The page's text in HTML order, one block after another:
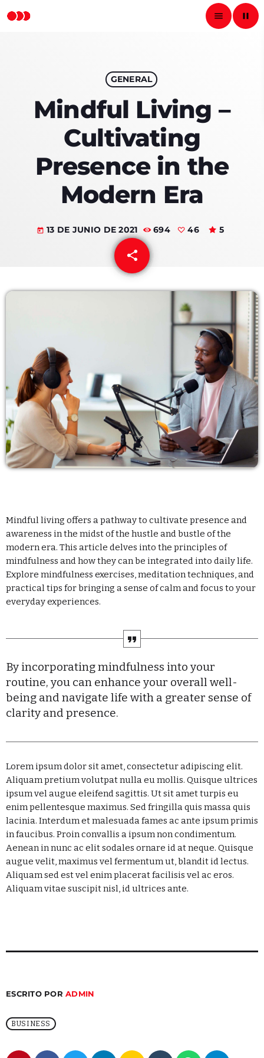
menu
pause
RADIO NACIONAL
PROGRAMAS
PODCASTS
LOCUTORES
enero 2024
noviembre 2022
octubre 2022
julio 2021
junio 2021
mayo 2021
Categories
Economics
Education
Lifestyle
Local
Sports
UPCOMING SHOWS
Jazz Junction
MIXED BY ARTHUR BENNET
7:00 AM - 8:00 AM
Martí Noticias AM
8:00 AM - 10:00 AM
GENERAL
Mindful Living –
Cultivating
Presence in the
Modern Era
today 13 DE JUNIO DE 2021 694 46 5
share
email
Mindful living offers a pathway to cultivate presence and
awareness in the midst of the hustle and bustle of the
modern era. This article delves into the principles of
mindfulness and how they can be integrated into daily life.
Explore mindfulness exercises, meditation techniques, and
practical tips for bringing a sense of calm and focus to your
everyday experiences.
By incorporating mindfulness into your
routine, you can enhance your overall well-
being and navigate life with a greater sense of
clarity and presence.
Lorem ipsum dolor sit amet, consectetur adipiscing elit.
Aliquam pretium volutpat nulla eu mollis. Quisque ultrices
ipsum vel augue eleifend sagittis. Ut sit amet turpis eu
enim pellentesque maximus. Sed fringilla quis massa quis
lacinia. Interdum et malesuada fames ac ante ipsum primis
in faucibus. Proin convallis a ipsum non condimentum.
Aenean in nunc ac elit sodales ornare id at neque. Quisque
augue velit, maximus vel fermentum ut, blandit id lectus.
Aliquam sed est vel enim placerat facilisis vel ac eros.
Aliquam vitae suscipit nisl, id ultrices ante.
ESCRITO PORADMIN
BUSINESS